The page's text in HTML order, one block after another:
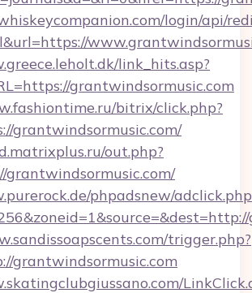
login/api/
link_hits.asp?
grantwindsormusic.com
bitrix/click.php?
grantwindsormusic.com/
out.php?
grantwindsormusic.com/
phpadsnew/
trigger.php?
grantwindsormusic.com